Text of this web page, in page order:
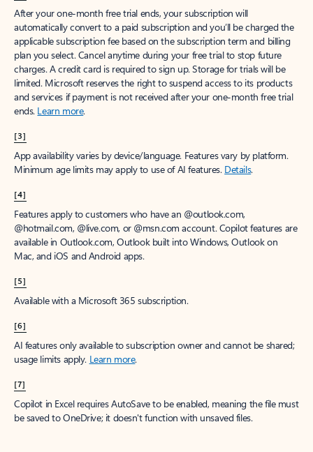
After your one-month free trial ends, your subscription will
automatically convert to a paid subscription and you’ll be charged the
applicable subscription fee based on the subscription term and billing
plan you select. Cancel anytime during your free trial to stop future
charges. A credit card is required to sign up. Storage for trials will be
limited. Microsoft reserves the right to suspend access to its products
and services if payment is not received after your one-month free trial
ends. Learn more.
[3]
App availability varies by device/language. Features vary by platform.
Minimum age limits may apply to use of AI features. Details.
[4]
Features apply to customers who have an @outlook.com,
@hotmail.com, @live.com, or @msn.com account. Copilot features are
available in Outlook.com, Outlook built into Windows, Outlook on
Mac, and iOS and Android apps.
[5]
Available with a Microsoft 365 subscription.
[6]
AI features only available to subscription owner and cannot be shared;
usage limits apply. Learn more.
[7]
Copilot in Excel requires AutoSave to be enabled, meaning the file must
be saved to OneDrive; it doesn't function with unsaved files.